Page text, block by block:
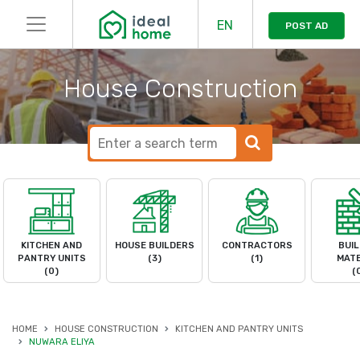
EN POST AD
House Construction
KITCHEN AND
PANTRY UNITS
(0)
HOUSE BUILDERS
(3)
CONTRACTORS
(1)
HOME HOUSE CONSTRUCTION
KITCHEN AND PANTRY UNITS
NUWARA ELIYA